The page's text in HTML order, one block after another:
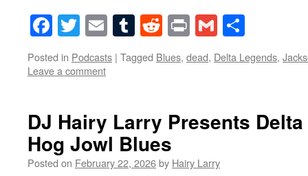
Facebook
Twitter
EmailTumblr
Reddit
PrintGmail
Posted in Podcasts | Tagged Blues, dead, Delta Legends,
Leave a comment
DJ Hairy Larry Presents
Hog Jowl Blues
Posted on February 22, 2026by Hairy Larry